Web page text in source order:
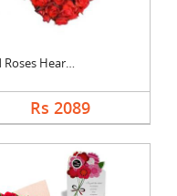
Red Roses Heart Arra....
Rs 2089